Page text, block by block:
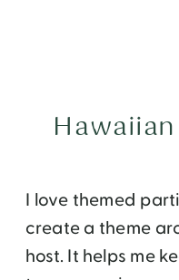
I love themed
create a theme
host. It helps me